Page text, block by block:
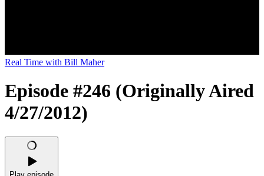
Real Time with Bill Maher
Episode #246 (Originally Aired
4/27/2012)